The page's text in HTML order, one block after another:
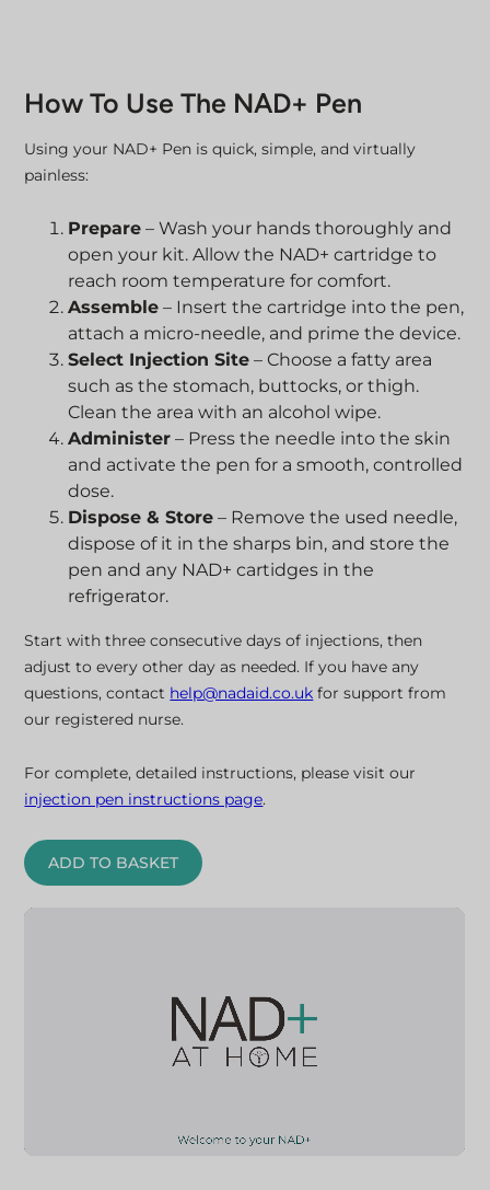
How To Use The NAD+ Pen
Using your NAD+ Pen is quick, simple, and virtually
painless:
Prepare – Wash your hands thoroughly and
open your kit. Allow the NAD+ cartridge to
reach room temperature for comfort.
Assemble – Insert the cartridge into the pen,
attach a micro-needle, and prime the device.
Select Injection Site – Choose a fatty area
such as the stomach, buttocks, or thigh.
Clean the area with an alcohol wipe.
Administer – Press the needle into the skin
and activate the pen for a smooth, controlled
dose.
Dispose & Store – Remove the used needle,
dispose of it in the sharps bin, and store the
pen and any NAD+ cartidges in the
refrigerator.
Start with three consecutive days of injections, then
adjust to every other day as needed. If you have any
questions, contact help@nadaid.co.uk for support from
our registered nurse.
For complete, detailed instructions, please visit our
injection pen instructions page.
ADD TO BASKET